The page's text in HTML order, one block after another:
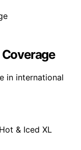
in international